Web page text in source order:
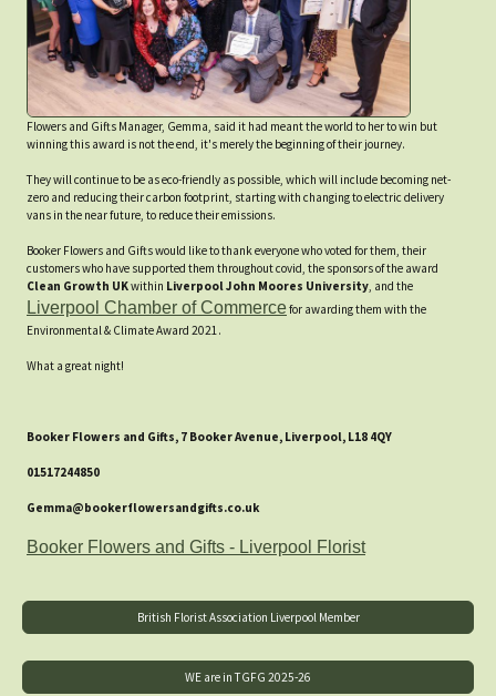
Flowers and Gifts Manager, Gemma, said it had meant the world to her to win but
winning this award is not the end, it's merely the beginning of their journey.
They will continue to be as eco-friendly as possible, which will include becoming net-
zero and reducing their carbon footprint, starting with changing to electric delivery
vans in the near future, to reduce their emissions.
Booker Flowers and Gifts would like to thank everyone who voted for them, their
customers who have supported them throughout covid, the sponsors of the award
Clean Growth UKwithin Liverpool John Moores University , and the
Liverpool Chamber of Commercefor awarding them with the
Environmental & Climate Award 2021.
What a great night!
Booker Flowers and Gifts, 7 Booker Avenue, Liverpool, L18 4QY
01517244850
Gemma@bookerflowersandgifts.co.uk
Booker Flowers and Gifts - Liverpool Florist
British Florist Association Liverpool Member
WE are in TGFG 2025-26